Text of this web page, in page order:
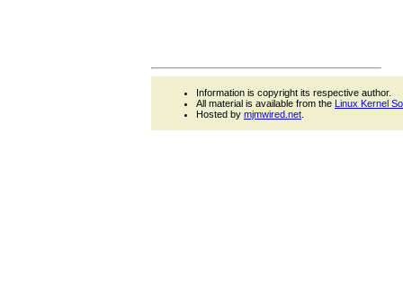
Information is copyright its respective author.
All material is available from the Linux Kernel
Hosted by mjmwired.net